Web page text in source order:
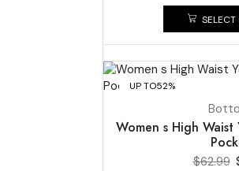
SELECT
UP TO52%
Women s High
$62.99